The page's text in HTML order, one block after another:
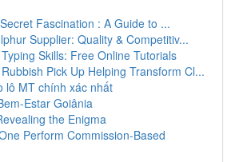
Fascination : A Guide to ...
Supplier: Quality & Competitiv...
Skills: Free Online Tutorials
Pick Up Helping Transform Cl...
lô MT chính xác nhất
Estar Goiânia
the Enigma
Perform Commission-Based